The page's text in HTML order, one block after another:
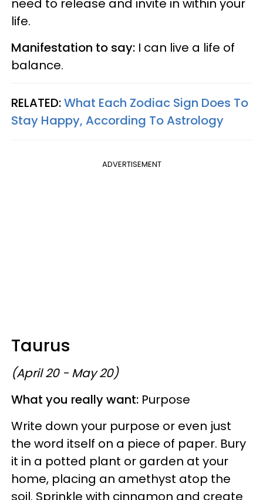
need to release and invite in within your
life.
Manifestation to say: I can live a life of
balance.
RELATED:What Each Zodiac Sign Does To
Stay Happy, According To Astrology
ADVERTISEMENT
Taurus
(April 20 - May 20)
What you really want: Purpose
Write down your purpose or even just
the word itself on a piece of paper. Bury
it in a potted plant or garden at your
home, placing an amethyst atop the
soil. Sprinkle with cinnamon and create